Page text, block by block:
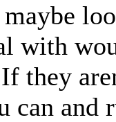
maybe
with
they
can